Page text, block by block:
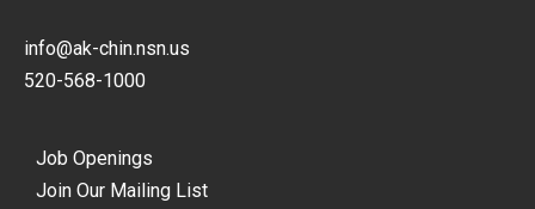
info@ak-chin.nsn.us
520-568-1000
Job Openings
Join Our Mailing List